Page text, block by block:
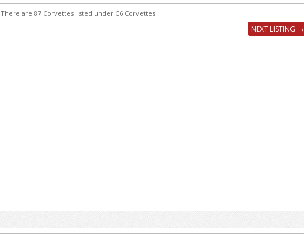
There are 87 Corvettes listed under C6 Corvettes
NEXT LISTING →